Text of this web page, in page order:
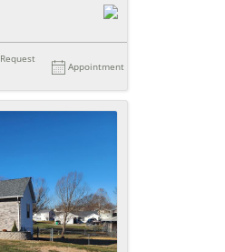
Request
Appointment